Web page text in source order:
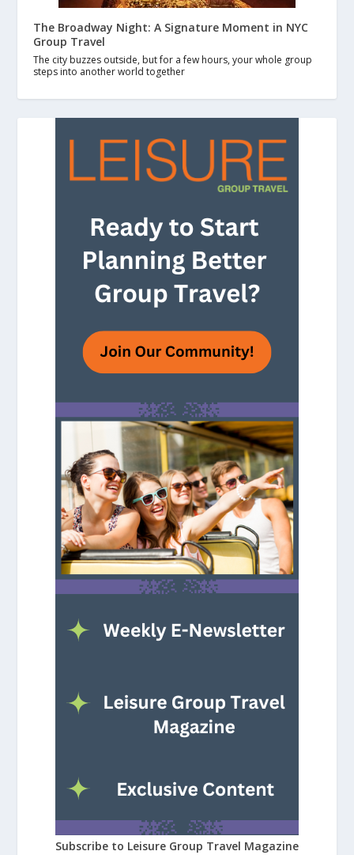
The Broadway Night: A Signature Moment in NYC
Group Travel
The city buzzes outside, but for a few hours, your whole group
steps into another world together
Subscribe to Leisure Group Travel Magazine